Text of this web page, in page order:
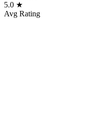
5.0 ★
Avg Rating